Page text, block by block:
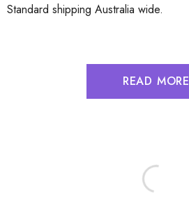
Standard shipping Australia wide.
READ MORE